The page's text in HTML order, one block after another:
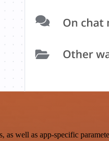
well as app-specific